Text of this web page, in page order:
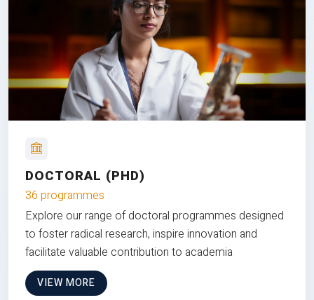
DOCTORAL (PHD)
36 programmes
Explore our range of doctoral programmes designed
to foster radical research, inspire innovation and
facilitate valuable contribution to academia
VIEW MORE